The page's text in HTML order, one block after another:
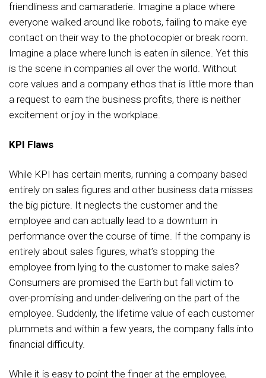
friendliness and camaraderie. Imagine a place where
everyone walked around like robots, failing to make eye
contact on their way to the photocopier or break room.
Imagine a place where lunch is eaten in silence. Yet this
is the scene in companies all over the world. Without
core values and a company ethos that is little more than
a request to earn the business profits, there is neither
excitement or joy in the workplace.
KPI Flaws
While KPI has certain merits, running a company based
entirely on sales figures and other business data misses
the big picture. It neglects the customer and the
employee and can actually lead to a downturn in
performance over the course of time. If the company is
entirely about sales figures, what’s stopping the
employee from lying to the customer to make sales?
Consumers are promised the Earth but fall victim to
over-promising and under-delivering on the part of the
employee. Suddenly, the lifetime value of each customer
plummets and within a few years, the company falls into
financial difficulty.
While it is easy to point the finger at the employee,